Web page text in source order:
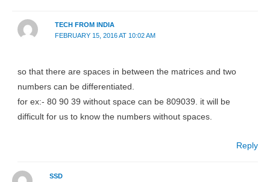
TECH FROM INDIA
FEBRUARY 15, 2016 AT 10:02 AM
so that there are spaces in between the matrices and two
numbers can be differentiated.
for ex:- 80 90 39 without space can be 809039. it will be
difficult for us to know the numbers without spaces.
Reply
SSD